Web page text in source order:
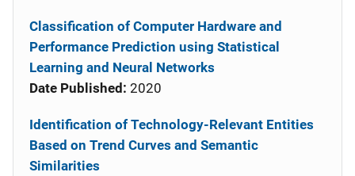
Classification of Computer Hardware and
Performance Prediction using Statistical
Learning and Neural Networks
Date Published: 2020
Identification of Technology-Relevant Entities
Based on Trend Curves and Semantic
Similarities